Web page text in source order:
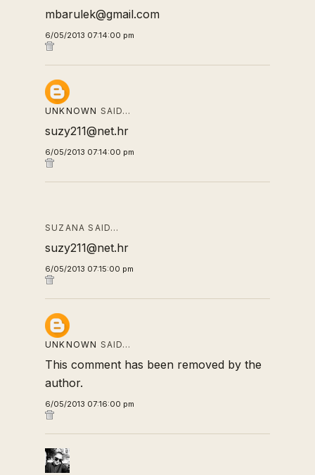
mbarulek@gmail.com
6/05/2013 07:14:00 pm
UNKNOWN SAID…
suzy211@net.hr
6/05/2013 07:14:00 pm
SUZANA SAID…
suzy211@net.hr
6/05/2013 07:15:00 pm
UNKNOWN SAID…
This comment has been removed by the
author.
6/05/2013 07:16:00 pm